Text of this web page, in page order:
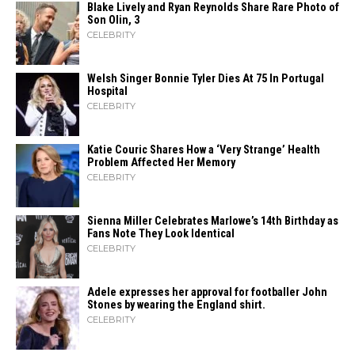
Blake Lively and Ryan Reynolds Share Rare Photo of
Son Olin, 3
CELEBRITY
Welsh Singer Bonnie Tyler Dies At 75 In Portugal
Hospital
CELEBRITY
Katie Couric Shares How a ‘Very Strange’ Health
Problem Affected Her Memory
CELEBRITY
Sienna Miller Celebrates Marlowe’s 14th Birthday as
Fans Note They Look Identical
CELEBRITY
Adele expresses her approval for footballer John
Stones by wearing the England shirt.
CELEBRITY